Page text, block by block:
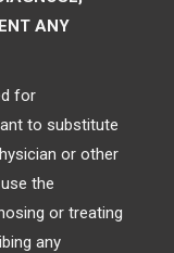
ANY
for
to substitute
or other
the
or treating
any